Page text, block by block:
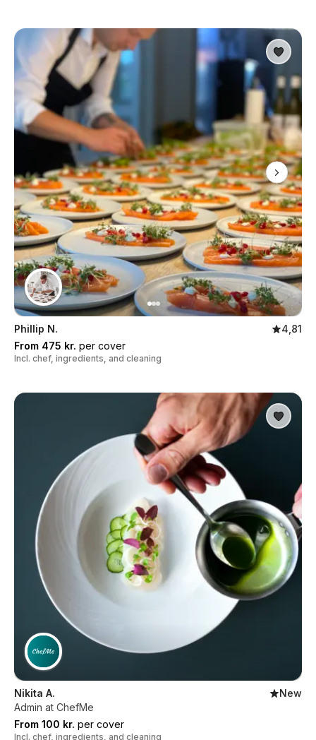
Phillip N.
4,81
From 475 kr. per cover
Incl. chef, ingredients, and cleaning
Nikita A.
New
Admin at ChefMe
From 100 kr. per cover
Incl. chef, ingredients, and cleaning